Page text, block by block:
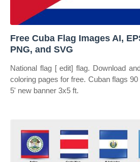
Free Cuba Flag Images AI,
PNG, and SVG
National flag [ edit] flag. Download
coloring pages for free. Cuban flags
5' new banner 3x5 ft.